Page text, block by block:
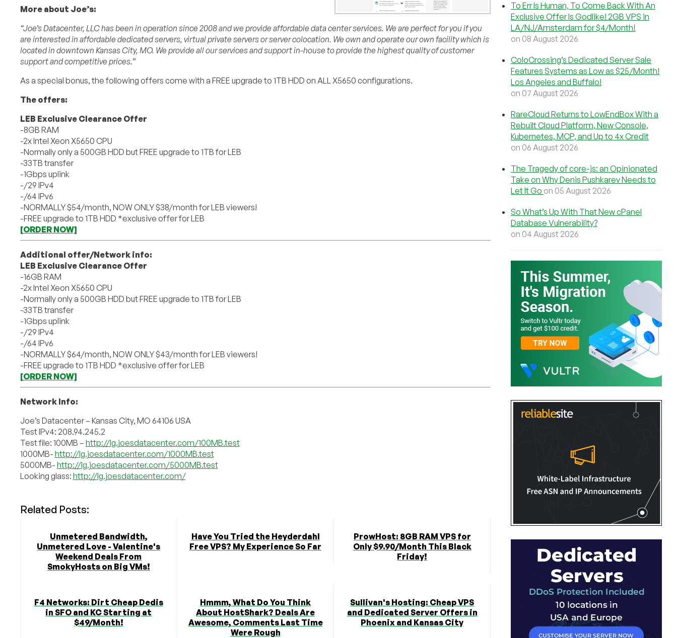
More about Joe’s:
“Joe’s Datacenter, LLC has been in operation since 2008 and we provide affordable data center services. We are perfect for you if you
are interested in affordable dedicated servers, virtual private servers or server colocation. We own and operate our own facility which is
located in downtown Kansas City, MO. We provide all our services and support in-house to provide the highest quality of customer
support and competitive prices.”
As a special bonus, the following offers come with a FREE upgrade to 1TB HDD on ALL X5650 configurations.
The offers:
LEB Exclusive Clearance Offer
-8GB RAM
-2x Intel Xeon X5650 CPU
-Normally only a 500GB HDD but FREE upgrade to 1TB for LEB
-33TB transfer
-1Gbps uplink
-/29 IPv4
-/64 IPv6
-NORMALLY $54/month, NOW ONLY $38/month for LEB viewers!
-FREE upgrade to 1TB HDD *exclusive offer for LEB
[ORDER NOW]
Additional offer/Network info:
LEB Exclusive Clearance Offer
-16GB RAM
-2x Intel Xeon X5650 CPU
-Normally only a 500GB HDD but FREE upgrade to 1TB for LEB
-33TB transfer
-1Gbps uplink
-/29 IPv4
-/64 IPv6
-NORMALLY $64/month, NOW ONLY $43/month for LEB viewers!
-FREE upgrade to 1TB HDD *exclusive offer for LEB
[ORDER NOW]
Network Info:
Joe’s Datacenter – Kansas City, MO 64106 USA
Test IPv4: 208.94.245.2
Test file: 100MB – http://lg.joesdatacenter.com/100MB.test
1000MB- http://lg.joesdatacenter.com/1000MB.test
5000MB- http://lg.joesdatacenter.com/5000MB.test
Looking glass: http://lg.joesdatacenter.com/
Related Posts:
Unmetered Bandwidth,
Unmetered Love - Valentine's
Weekend Deals From
SmokyHosts on Big VMs!
Have You Tried the Heyderdahl
Free VPS? My Experience So Far
ProwHost: 8GB RAM VPS for
Only $9.90/Month This Black
Friday!
F4 Networks: Dirt Cheap Dedis
in SFO and KC Starting at
$49/Month!
Hmmm, What Do You Think
About HostShark? Deals Are
Awesome, Comments Last Time
Were Rough
Sullivan's Hosting: Cheap VPS
and Dedicated Server Offers in
Phoenix and Kansas City
To Err Is Human, To Come Back With An
Exclusive Offer Is Godlike! 2GB VPS in
LA/NJ/Amsterdam for $4/Month!
on 08 August 2026
ColoCrossing’s Dedicated Server Sale
Features Systems as Low as $25/Month!
Los Angeles and Buffalo!
on 07 August 2026
RareCloud Returns to LowEndBox With a
Rebuilt Cloud Platform, New Console,
Kubernetes, MCP, and Up to 4x Credit
on 06 August 2026
The Tragedy of core-js: an Opinionated
Take on Why Denis Pushkarev Needs to
Let It Go on 05 August 2026
So What’s Up With That New cPanel
Database Vulnerability?
on 04 August 2026